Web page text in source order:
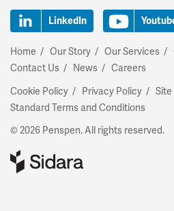
LinkedIn
Home Our Story Our Services
Contact Us
News
Careers
Cookie Policy
Privacy Policy
Standard Terms and Conditions
© 2026 Penspen. All rights reserved.